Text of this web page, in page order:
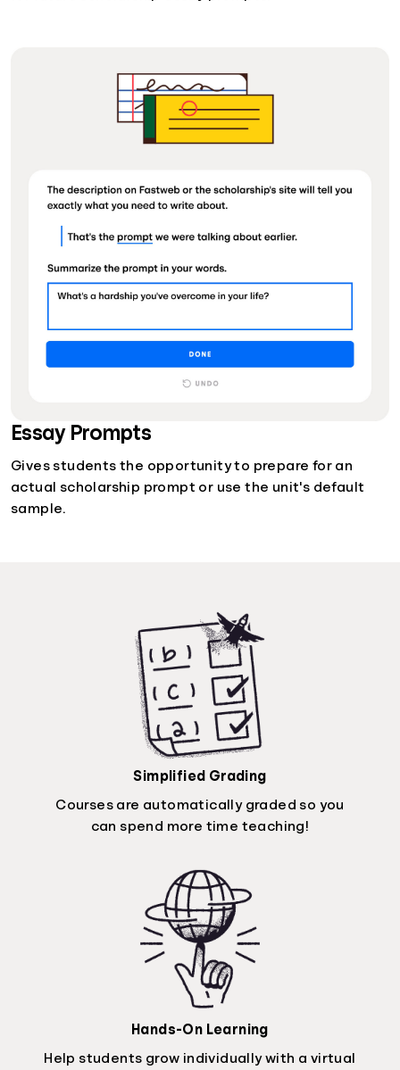
Essay Prompts
Gives students the opportunity to prepare for an
actual scholarship prompt or use the unit's default
sample.
Simplified Grading
Courses are automatically graded so you
can spend more time teaching!
Hands-On Learning
Help students grow individually with a virtual